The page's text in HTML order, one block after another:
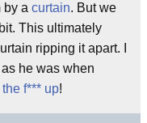
by a curtain. But we
This ultimately
ripping it apart. I
he was when
f*** up!